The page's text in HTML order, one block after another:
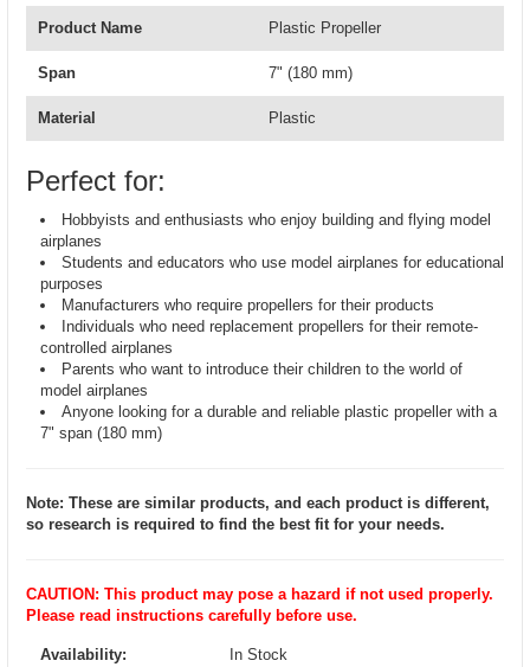
Product Name Plastic Propeller
Span 7" (180 mm)
Material Plastic
Perfect for:
Hobbyists and enthusiasts who enjoy building and flying model
airplanes
Students and educators who use model airplanes for educational
purposes
Manufacturers who require propellers for their products
Individuals who need replacement propellers for their remote-
controlled airplanes
Parents who want to introduce their children to the world of
model airplanes
Anyone looking for a durable and reliable plastic propeller with a
7" span (180 mm)
Note: These are similar products, and each product is different,
so research is required to find the best fit for your needs.
CAUTION: This product may pose a hazard if not used properly.
Please read instructions carefully before use.
Availability: In Stock